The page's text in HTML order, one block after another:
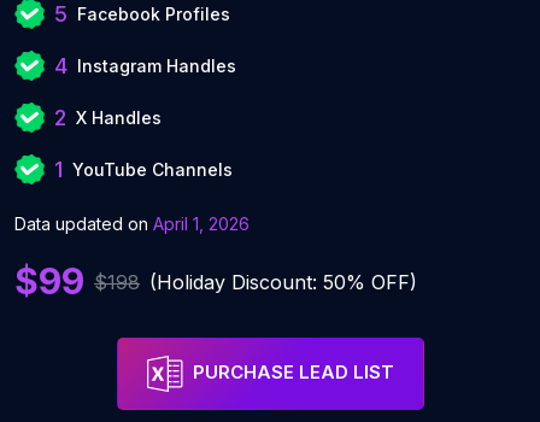
5 Facebook Profiles
4 Instagram Handles
2 X Handles
1 YouTube Channels
Data updated on April 1, 2026
$99 $198 (Holiday Discount: 50% OFF)
PURCHASE LEAD LIST